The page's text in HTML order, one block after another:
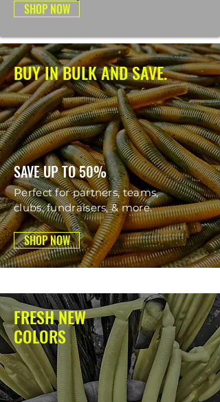
SHOP NOW
BUY IN BULK AND SAVE.
SAVE UP TO 50%
Perfect for partners, teams,
clubs, fundraisers, & more.
SHOP NOW
FRESH NEW
COLORS